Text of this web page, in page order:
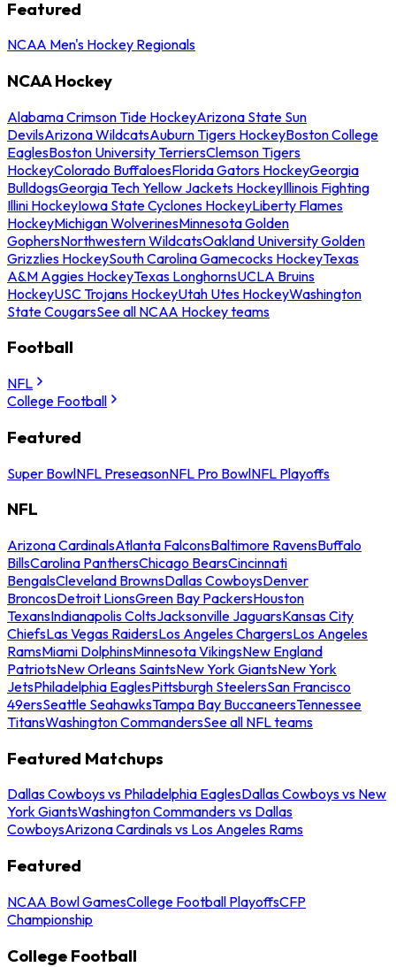
Featured
NCAA Men's Hockey Regionals
NCAA Hockey
Alabama Crimson Tide HockeyArizona State Sun
DevilsArizona WildcatsAuburn Tigers HockeyBoston College
EaglesBoston University TerriersClemson Tigers
HockeyColorado BuffaloesFlorida Gators HockeyGeorgia
BulldogsGeorgia Tech Yellow Jackets HockeyIllinois Fighting
Illini HockeyIowa State Cyclones HockeyLiberty Flames
HockeyMichigan WolverinesMinnesota Golden
GophersNorthwestern WildcatsOakland University Golden
Grizzlies HockeySouth Carolina Gamecocks HockeyTexas
A&M Aggies HockeyTexas LonghornsUCLA Bruins
HockeyUSC Trojans HockeyUtah Utes HockeyWashington
State CougarsSee all NCAA Hockey teams
Football
NFL
College Football
Featured
Super BowlNFL PreseasonNFL Pro BowlNFL Playoffs
NFL
Arizona CardinalsAtlanta FalconsBaltimore RavensBuffalo
BillsCarolina PanthersChicago BearsCincinnati
BengalsCleveland BrownsDallas CowboysDenver
BroncosDetroit LionsGreen Bay PackersHouston
TexansIndianapolis ColtsJacksonville JaguarsKansas City
ChiefsLas Vegas RaidersLos Angeles ChargersLos Angeles
RamsMiami DolphinsMinnesota VikingsNew England
PatriotsNew Orleans SaintsNew York GiantsNew York
JetsPhiladelphia EaglesPittsburgh SteelersSan Francisco
49ersSeattle SeahawksTampa Bay BuccaneersTennessee
TitansWashington CommandersSee all NFL teams
Featured Matchups
Dallas Cowboys vs Philadelphia EaglesDallas Cowboys vs New
York GiantsWashington Commanders vs Dallas
CowboysArizona Cardinals vs Los Angeles Rams
Featured
NCAA Bowl GamesCollege Football PlayoffsCFP
Championship
College Football